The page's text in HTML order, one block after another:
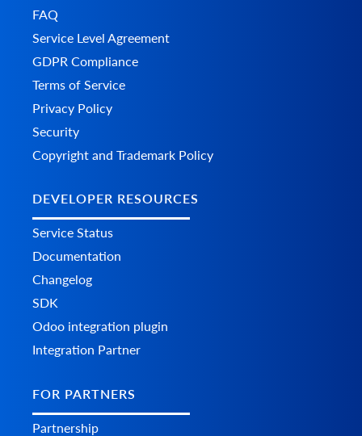
FAQ
Service Level Agreement
GDPR Compliance
Terms of Service
Privacy Policy
Security
Copyright and Trademark Policy
DEVELOPER RESOURCES
Service Status
Documentation
Changelog
SDK
Odoo integration plugin
Integration Partner
FOR PARTNERS
Partnership